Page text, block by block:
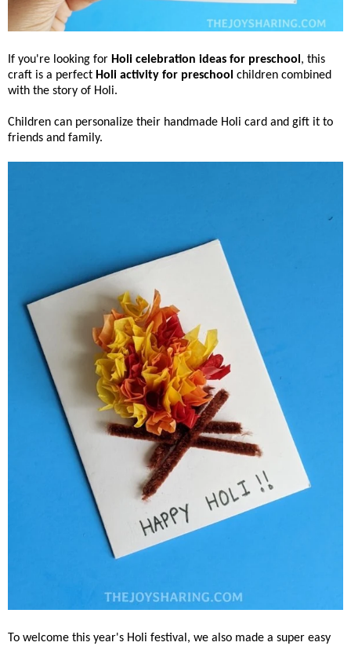
If you're looking for Holi celebration ideas for preschool , this
craft is a perfect Holi activity for preschool children combined
with the story of Holi.
Children can personalize their handmade Holi card and gift it to
friends and family.
To welcome this year's Holi festival, we also made a super easy